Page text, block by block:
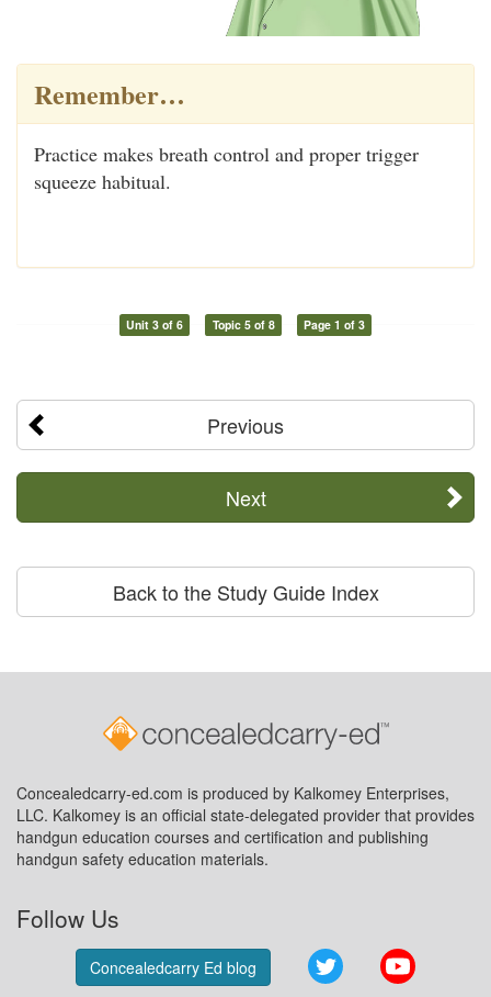
Remember…
Practice makes breath control and proper trigger
squeeze habitual.
Unit 3 of 6 Topic 5 of 8 Page 1 of 3
Previous
Next
Back to the Study Guide Index
Concealedcarry-ed.com is produced by Kalkomey Enterprises,
LLC. Kalkomey is an official state-delegated provider that provides
handgun education courses and certification and publishing
handgun safety education materials.
Follow Us
Concealedcarry Ed blog Twitter